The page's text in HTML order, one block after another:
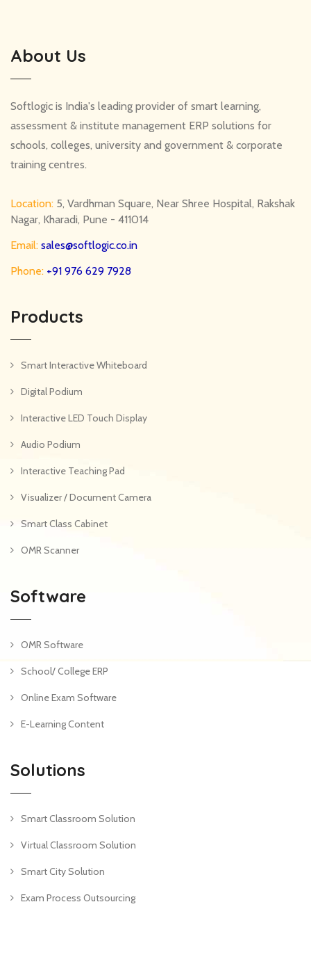
About Us
Softlogic is India's leading provider of smart learning,
assessment & institute management ERP solutions for
schools, colleges, university and government & corporate
training centres.
Location: 5, Vardhman Square, Near Shree Hospital, Rakshak
Nagar, Kharadi, Pune - 411014
Email: sales@softlogic.co.in
Phone: +91 976 629 7928
Products
Smart Interactive Whiteboard
Digital Podium
Interactive LED Touch Display
Audio Podium
Interactive Teaching Pad
Visualizer / Document Camera
Smart Class Cabinet
OMR Scanner
Software
OMR Software
School/ College ERP
Online Exam Software
E-Learning Content
Solutions
Smart Classroom Solution
Virtual Classroom Solution
Smart City Solution
Exam Process Outsourcing